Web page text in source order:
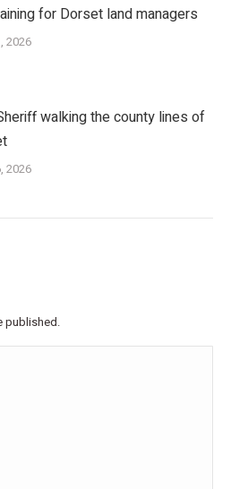
for Dorset land managers
2026
walking the county lines of
2026
published.